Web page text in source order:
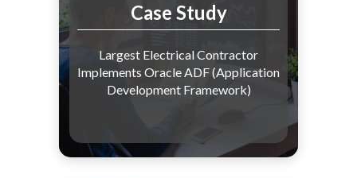
Case Study
Largest Electrical Contractor
Implements Oracle ADF (Application
Development Framework)